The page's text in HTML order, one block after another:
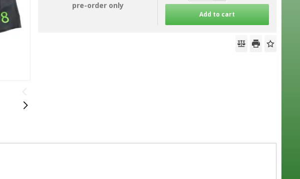
pre-order only
Add to cart